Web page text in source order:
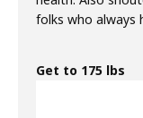
folks who always
Get to 175 lbs